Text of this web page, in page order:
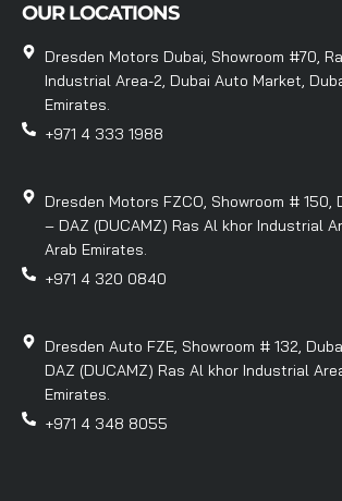
OUR LOCATIONS
Dresden Motors Dubai, Showroom #70,
Industrial Area-2, Dubai Auto Market,
Emirates.
+971 4 333 1988
Dresden Motors FZCO, Showroom # 150,
– DAZ (DUCAMZ) Ras Al khor Industrial
Arab Emirates.
+971 4 320 0840
Dresden Auto FZE, Showroom # 132,
DAZ (DUCAMZ) Ras Al khor Industrial
Emirates.
+971 4 348 8055